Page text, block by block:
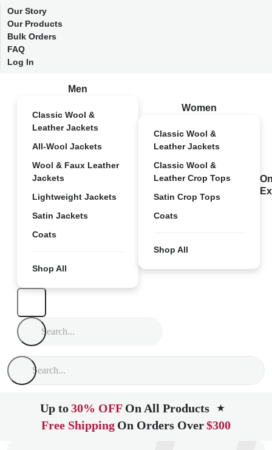
Our Story
Our Products
Bulk Orders
FAQ
Log In
Men
Classic Wool &
Leather Jackets
All-Wool Jackets
Wool & Faux Leather
Jackets
Lightweight Jackets
Satin Jackets
Coats
Shop All
Women
Classic Wool &
Leather Jackets
Classic Wool &
Leather Crop Tops
Satin Crop Tops
Coats
Shop All
Up to30% OFF On All Products ★
Free Shipping On Orders Over$300